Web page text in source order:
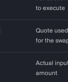
to execute
Quote used
for the
Actual
amount